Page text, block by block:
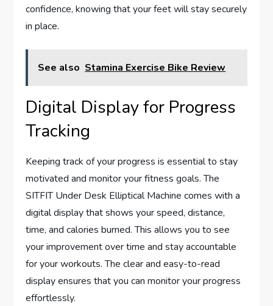
confidence, knowing that your feet will stay securely
in place.
See also Stamina Exercise Bike Review
Digital Display for Progress
Tracking
Keeping track of your progress is essential to stay
motivated and monitor your fitness goals. The
SITFIT Under Desk Elliptical Machine comes with a
digital display that shows your speed, distance,
time, and calories burned. This allows you to see
your improvement over time and stay accountable
for your workouts. The clear and easy-to-read
display ensures that you can monitor your progress
effortlessly.